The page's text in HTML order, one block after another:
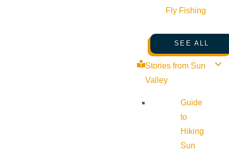
Fly Fishing
SEE ALL
Stories from Sun
Valley
Guide
to
Hiking
Sun